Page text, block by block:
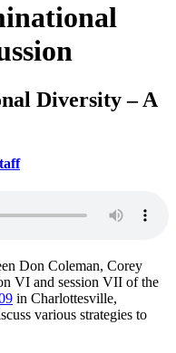
Diversity – A
Don Coleman, Corey
VI and session VII of the
in Charlottesville,
various strategies to